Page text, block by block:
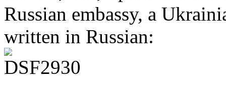
Russian embassy, a
written in Russian: